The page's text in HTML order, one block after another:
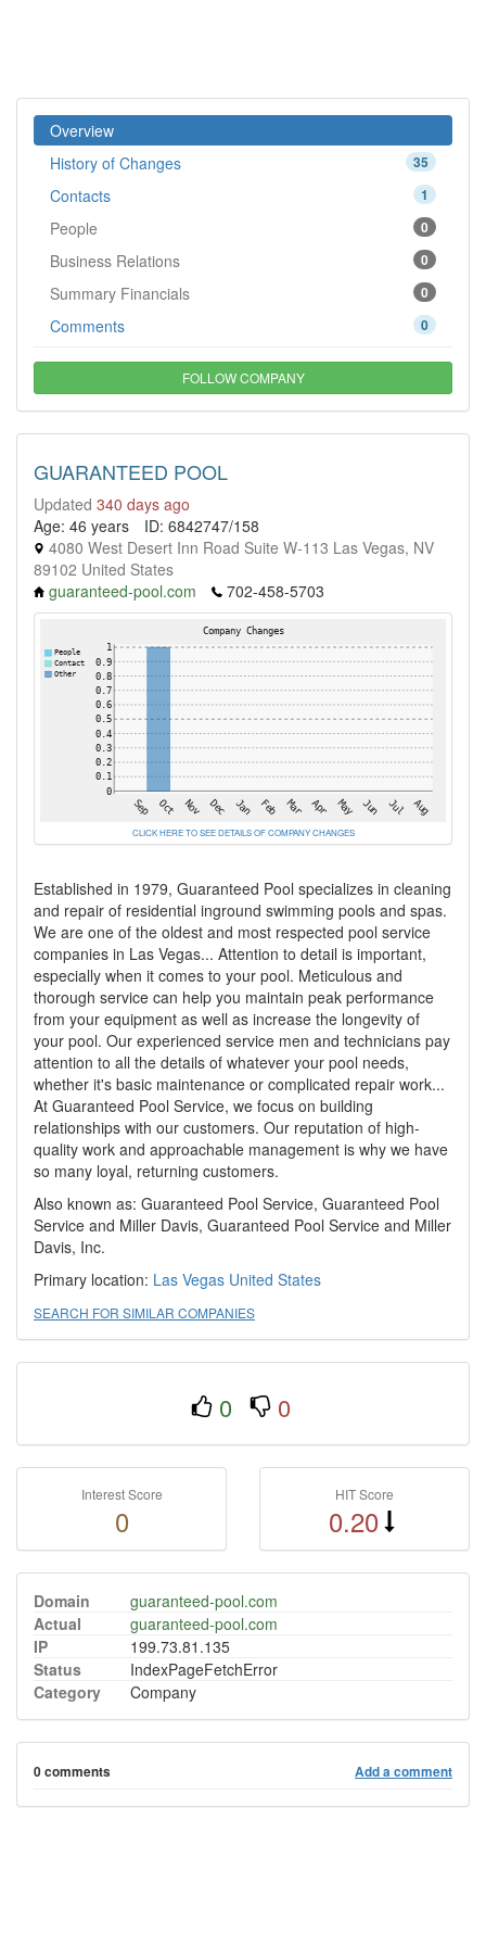
Overview
35
History of Changes
1
Contacts
0
People
0
Business Relations
0
Summary Financials
0
Comments
FOLLOW COMPANY
GUARANTEED POOL
Updated 340 days ago
Age: 46 years
ID: 6842747/158
4080 West Desert Inn Road Suite W-113 Las Vegas, NV
89102 United States
guaranteed-pool.com
702-458-5703
CLICK HERE TO SEE DETAILS OF COMPANY CHANGES
Established in 1979, Guaranteed Pool specializes in cleaning
and repair of residential inground swimming pools and spas.
We are one of the oldest and most respected pool service
companies in Las Vegas... Attention to detail is important,
especially when it comes to your pool. Meticulous and
thorough service can help you maintain peak performance
from your equipment as well as increase the longevity of
your pool. Our experienced service men and technicians pay
attention to all the details of whatever your pool needs,
whether it's basic maintenance or complicated repair work...
At Guaranteed Pool Service, we focus on building
relationships with our customers. Our reputation of high-
quality work and approachable management is why we have
so many loyal, returning customers.
Also known as: Guaranteed Pool Service, Guaranteed Pool
Service and Miller Davis, Guaranteed Pool Service and Miller
Davis, Inc.
Primary location: Las Vegas United States
SEARCH FOR SIMILAR COMPANIES
0 0
Interest Score
0
HIT Score
0.20
Domain
guaranteed-pool.com
Actual
guaranteed-pool.com
IP
199.73.81.135
Status
IndexPageFetchError
Category
Company
0 comments Add a comment